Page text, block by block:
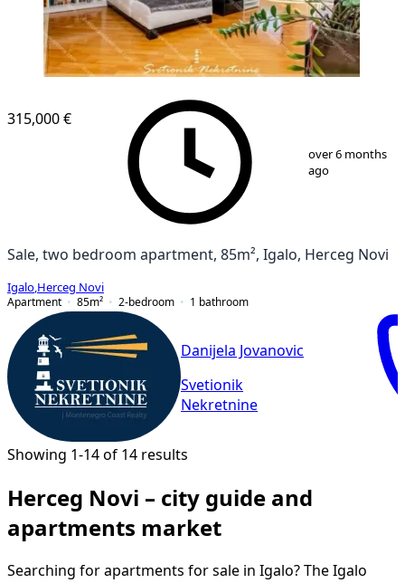
315,000 €
over 6 months
ago
Sale, two bedroom apartment, 85m², Igalo, Herceg Novi
Igalo Herceg Novi
Apartment
85m² 2-bedroom 1 bathroom
Danijela Jovanovic
Svetionik
Nekretnine
Showing 1-14 of 14 results
Herceg Novi – city guide and
apartments market
Searching for apartments for sale in Igalo? The Igalo